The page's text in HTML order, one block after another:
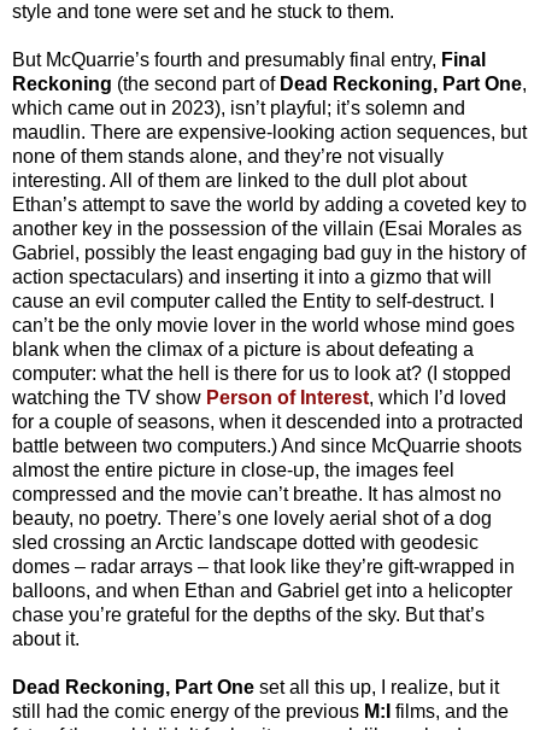
style and tone were set and he stuck to them.
But McQuarrie’s fourth and presumably final entry, Final
Reckoning (the second part of Dead Reckoning, Part One,
which came out in 2023), isn’t playful; it’s solemn and
maudlin. There are expensive-looking action sequences, but
none of them stands alone, and they’re not visually
interesting. All of them are linked to the dull plot about
Ethan’s attempt to save the world by adding a coveted key to
another key in the possession of the villain (Esai Morales as
Gabriel, possibly the least engaging bad guy in the history of
action spectaculars) and inserting it into a gizmo that will
cause an evil computer called the Entity to self-destruct. I
can’t be the only movie lover in the world whose mind goes
blank when the climax of a picture is about defeating a
computer: what the hell is there for us to look at? (I stopped
watching the TV show Person of Interest, which I’d loved
for a couple of seasons, when it descended into a protracted
battle between two computers.) And since McQuarrie shoots
almost the entire picture in close-up, the images feel
compressed and the movie can’t breathe. It has almost no
beauty, no poetry. There’s one lovely aerial shot of a dog
sled crossing an Arctic landscape dotted with geodesic
domes – radar arrays – that look like they’re gift-wrapped in
balloons, and when Ethan and Gabriel get into a helicopter
chase you’re grateful for the depths of the sky. But that’s
about it.
Dead Reckoning, Part One set all this up, I realize, but it
still had the comic energy of the previous M:I films, and the